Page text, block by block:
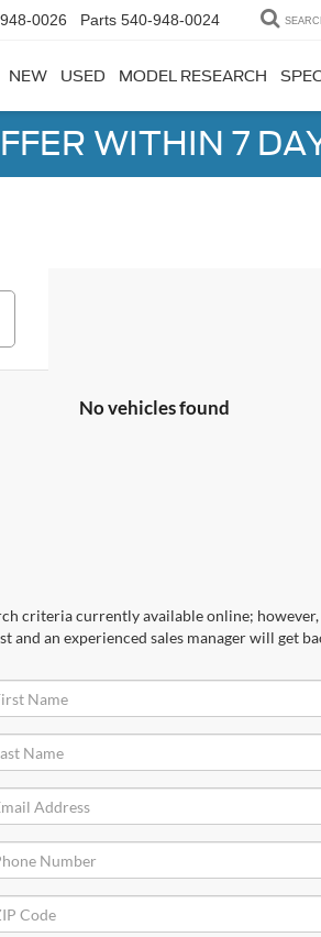
0026 Parts 540-948-0024
NEW USED MODEL RESEARCH
WITHIN 7
No vehicles found
criteria currently available online;
an experienced sales manager will get